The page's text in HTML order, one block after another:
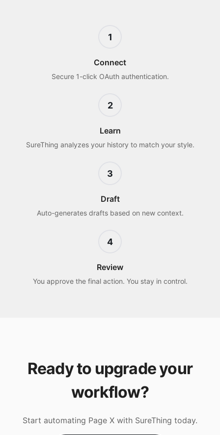
1
Connect
Secure 1-click OAuth authentication.
2
Learn
SureThing analyzes your history to match your style.
3
Draft
Auto-generates drafts based on new context.
4
Review
You approve the final action. You stay in control.
Ready to upgrade your
workflow?
Start automating Page X with SureThing today.